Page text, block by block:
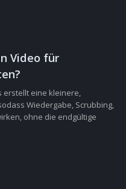
Video für
erstellt eine kleinere,
Wiedergabe, Scrubbing,
ohne die endgültige